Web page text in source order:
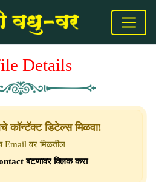
Details
कॉन्टॅक्ट डिटेल्स मिळवा!
वर मिळतील
बटणावर क्लिक करा